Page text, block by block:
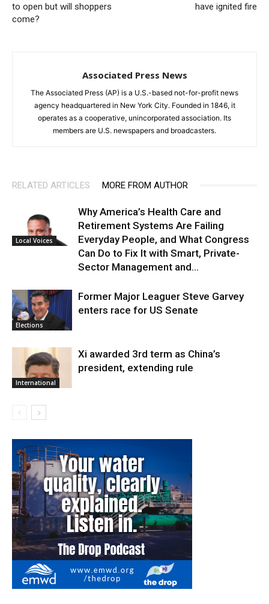
to open but will shoppers
come?
have ignited fire
Associated Press News
The Associated Press (AP) is a U.S.-based not-for-profit news
agency headquartered in New York City. Founded in 1846, it
operates as a cooperative, unincorporated association. Its
members are U.S. newspapers and broadcasters.
RELATED ARTICLES MORE FROM AUTHOR
Local Voices
Why America’s Health Care and
Retirement Systems Are Failing
Everyday People, and What Congress
Can Do to Fix It with Smart, Private-
Sector Management and...
Elections
Former Major Leaguer Steve Garvey
enters race for US Senate
International
Xi awarded 3rd term as China’s
president, extending rule